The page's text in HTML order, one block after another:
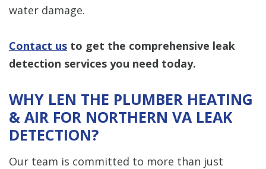
water damage.
Contact us to get the comprehensive leak
detection services you need today.
WHY LEN THE PLUMBER HEATING
& AIR FOR NORTHERN VA LEAK
DETECTION?
Our team is committed to more than just